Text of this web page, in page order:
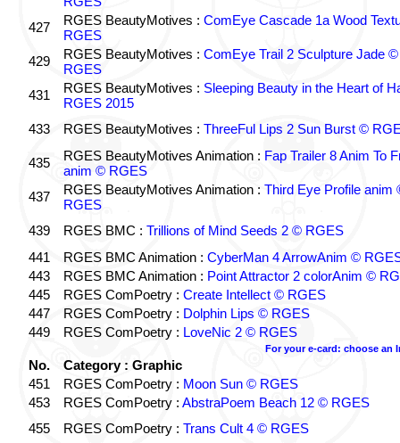
427
RGES BeautyMotives : ComEye Cascade 1a Wood
RGES
429
RGES BeautyMotives : ComEye Trail 2 Sculpture Jade ©
RGES
431
RGES BeautyMotives : Sleeping Beauty in the Heart of
RGES 2015
433
RGES BeautyMotives : ThreeFul Lips 2 Sun Burst ©
435 RGES BeautyMotives Animation : Fap Trailer 8 Anim To
anim © RGES
437
RGES BeautyMotives Animation : Third Eye Profile anim
RGES
439
RGES BMC : Trillions of Mind Seeds 2 © RGES
441
RGES BMC Animation : CyberMan 4 ArrowAnim ©
443
RGES BMC Animation : Point Attractor 2 colorAnim ©
445
RGES ComPoetry : Create Intellect © RGES
447
RGES ComPoetry : Dolphin Lips © RGES
449
RGES ComPoetry : LoveNic 2 © RGES
For your e-card: choose an
No.
Category : Graphic
451
RGES ComPoetry : Moon Sun © RGES
453
RGES ComPoetry : AbstraPoem Beach 12 © RGES
455
RGES ComPoetry : Trans Cult 4 © RGES